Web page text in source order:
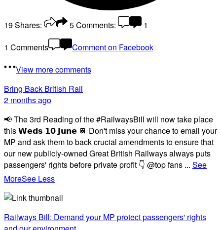
19Shares: 5Comments:
1
1 Comments
Comment on Facebook
View more comments
Bring Back British Rail
2 months ago
📢 The 3rd Reading of the #RailwaysBill will now take place
this 𝗪𝗲𝗱𝘀 𝟭𝟬 𝗝𝘂𝗻𝗲 🚆 Don't miss your chance to email your
MP and ask them to back crucial amendments to ensure that
our new publicly-owned Great British Railways always puts
passengers' rights before private profit 👇 @top fans ... See
MoreSee Less
Railways Bill: Demand your MP protect passengers' rights